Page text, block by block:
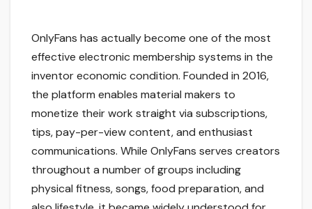
OnlyFans has actually become one of the most
effective electronic membership systems in the
inventor economic condition. Founded in 2016,
the platform enables material makers to
monetize their work straight via subscriptions,
tips, pay-per-view content, and enthusiast
communications. While OnlyFans serves creators
throughout a number of groups including
physical fitness, songs, food preparation, and